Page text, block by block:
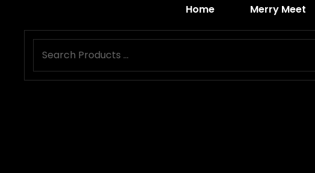
Home Merry Meet